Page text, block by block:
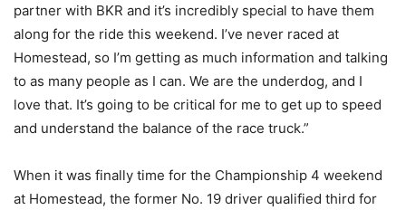
partner with BKR and it’s incredibly special to have them
along for the ride this weekend. I’ve never raced at
Homestead, so I’m getting as much information and talking
to as many people as I can. We are the underdog, and I
love that. It’s going to be critical for me to get up to speed
and understand the balance of the race truck.”
When it was finally time for the Championship 4 weekend
at Homestead, the former No. 19 driver qualified third for